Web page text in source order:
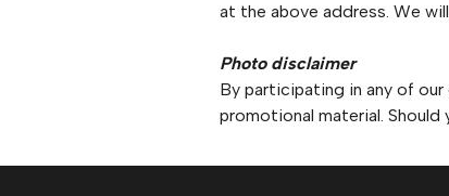
at the above address. We
Photo disclaimer
By participating in any of
promotional material.